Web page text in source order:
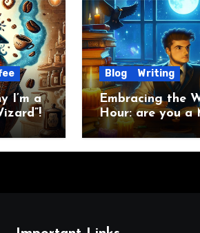
I’m a
Blog Writing
Embracing the
Hour: are you a
Raven?